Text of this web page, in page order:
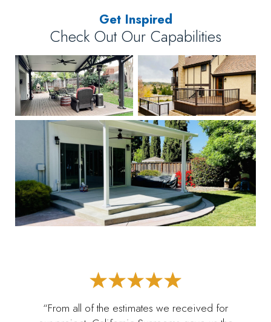
Get Inspired
Check Out Our Capabilities
“From all of the estimates we received for